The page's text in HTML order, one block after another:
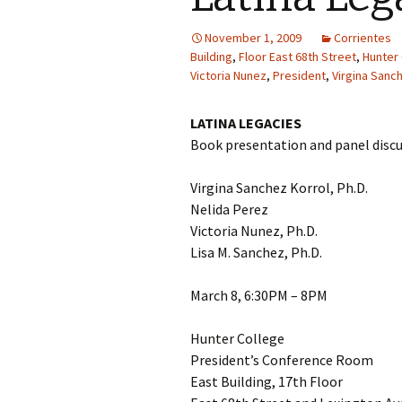
November 1, 2009 Corrientes
Building, Floor East 68th Street, Hunter
Victoria Nunez, President, Virgina
LATINA LEGACIES
Book presentation and panel
Virgina Sanchez Korrol, Ph.D.
Nelida Perez
Victoria Nunez, Ph.D.
Lisa M. Sanchez, Ph.D.
March 8, 6:30PM – 8PM
Hunter College
President’s Conference Room
East Building, 17th Floor